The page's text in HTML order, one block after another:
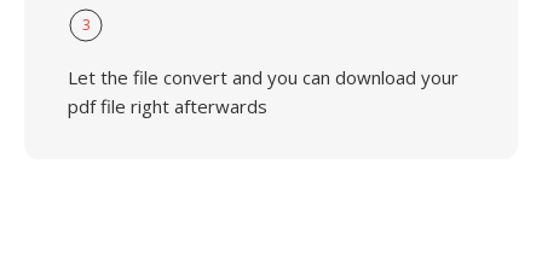
3
Let the file convert and you can download your
pdf file right afterwards